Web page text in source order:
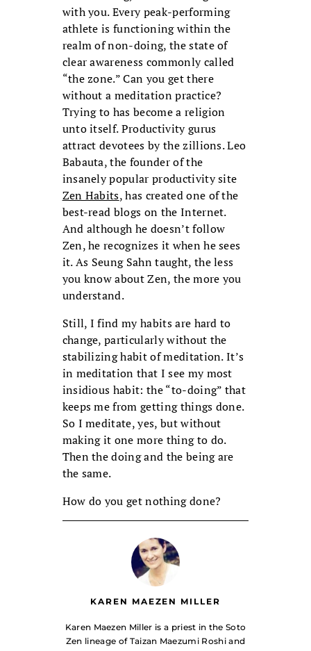
with you. Every peak-performing
athlete is functioning within the
realm of non-doing, the state of
clear awareness commonly called
“the zone.” Can you get there
without a meditation practice?
Trying to has become a religion
unto itself. Productivity gurus
attract devotees by the zillions. Leo
Babauta, the founder of the
insanely popular productivity site
Zen Habits, has created one of the
best-read blogs on the Internet.
And although he doesn’t follow
Zen, he recognizes it when he sees
it. As Seung Sahn taught, the less
you know about Zen, the more you
understand.
Still, I find my habits are hard to
change, particularly without the
stabilizing habit of meditation. It’s
in meditation that I see my most
insidious habit: the “to-doing” that
keeps me from getting things done.
So I meditate, yes, but without
making it one more thing to do.
Then the doing and the being are
the same.
How do you get nothing done?
KAREN MAEZEN MILLER
Karen Maezen Miller is a priest in the Soto
Zen lineage of Taizan Maezumi Roshi and